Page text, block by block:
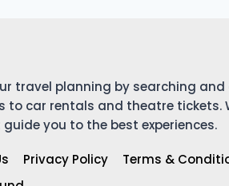
travel planning by searching
car rentals and theatre tickets.
you to the best experiences.
Privacy Policy Terms &